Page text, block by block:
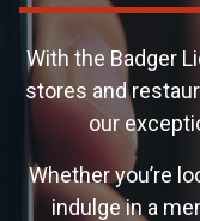
With the Badger
stores and
our
Whether you’re
indulge in a